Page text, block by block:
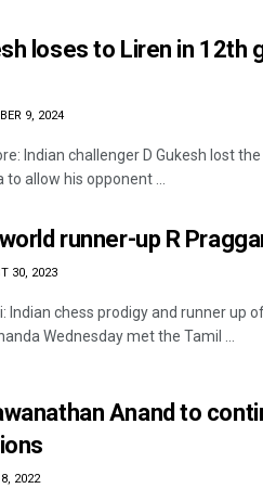
loses to Liren in 12th
9, 2024
Indian challenger D Gukesh lost
to allow his opponent ...
runner-up R
30, 2023
Indian chess prodigy and runner up
Wednesday met the Tamil ...
Anand to
2022